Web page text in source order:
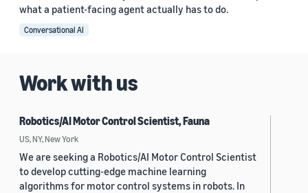
what a patient-facing agent actually has to do.
Conversational AI
Work with us
Robotics/AI Motor Control Scientist, Fauna
US, NY, New York
We are seeking a Robotics/AI Motor Control Scientist
to develop cutting-edge machine learning
algorithms for motor control systems in robots. In